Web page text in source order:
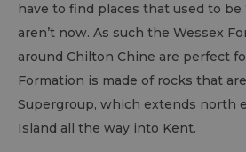
have to find places that used to be
aren’t now. As such the Wessex
around Chilton Chine are perfect
Formation is made of rocks that
Supergroup, which extends north
Island all the way into Kent.